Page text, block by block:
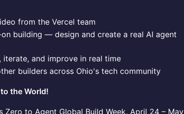
from the Vercel team
building — design and create a real AI agent
and improve in real time
builders across Ohio's tech community
the World!
Zero to Agent Global Build Week, April 24 – May